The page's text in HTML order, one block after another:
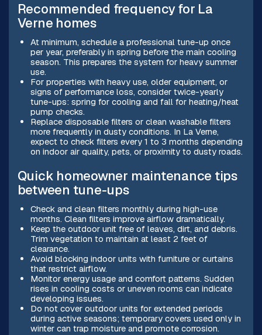
Recommended frequency for La
Verne homes
At minimum, schedule a professional tune-up once
per year, preferably in spring before the main cooling
season. This prepares the system for heavy summer
use.
For properties with heavy use, older equipment, or
signs of performance loss, consider twice-yearly
tune-ups: spring for cooling and fall for heating/heat
pump checks.
Replace disposable filters or clean washable filters
more frequently in dusty conditions. In La Verne,
expect to check filters every 1 to 3 months depending
on indoor air quality, pets, or proximity to dusty roads.
Quick homeowner maintenance tips
between tune-ups
Check and clean filters monthly during high-use
months. Clean filters improve airflow dramatically.
Keep the outdoor unit free of leaves, dirt, and debris.
Trim vegetation to maintain at least 2 feet of
clearance.
Avoid blocking indoor units with furniture or curtains
that restrict airflow.
Monitor energy usage and comfort patterns. Sudden
rises in cooling costs or uneven rooms can indicate
developing issues.
Do not cover outdoor units for extended periods
during active seasons; temporary covers used only in
winter can trap moisture and promote corrosion.